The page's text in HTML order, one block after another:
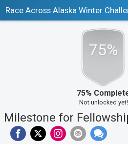
Race Across Alaska Winter
75%
75%
Not unlocked yet!
Milestone for